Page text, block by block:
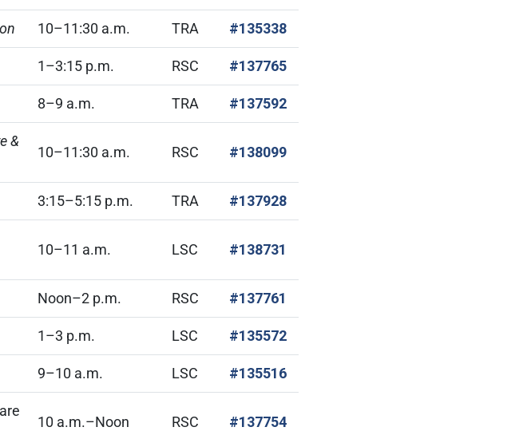
10–11:30 a.m. TRA #135338(Open in new window)
1–3:15 p.m. RSC #137765(Open in new window)
8–9 a.m. TRA #137592(Open in new window)
&
10–11:30 a.m. RSC #138099(Open in new window)
3:15–5:15 p.m. TRA #137928(Open in new window)
10–11 a.m. LSC #138731
Noon–2 p.m. RSC #137761
1–3 p.m. LSC #135572(Open in new window)
9–10 a.m. LSC #135516(Open in new window)
10 a.m.–Noon RSC #137754(Open in new window)